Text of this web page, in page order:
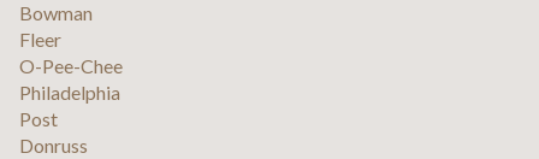
Bowman
Fleer
O-Pee-Chee
Philadelphia
Post
Donruss